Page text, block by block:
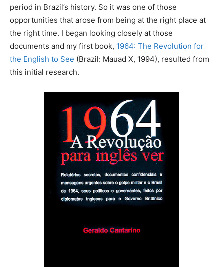
period in Brazil’s history. So it was one of those
opportunities that arose from being at the right place at
the right time. I began looking closely at those
documents and my first book, 1964: The Revolution for
the English to See (Brazil: Mauad X, 1994), resulted from
this initial research.